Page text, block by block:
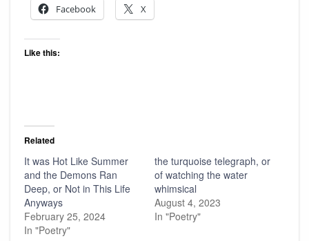
Facebook
X
Like this:
Related
It was Hot Like Summer
and the Demons Ran
Deep, or Not in This Life
Anyways
February 25, 2024
In "Poetry"
the turquoise telegraph, or
of watching the water
whimsical
August 4, 2023
In "Poetry"